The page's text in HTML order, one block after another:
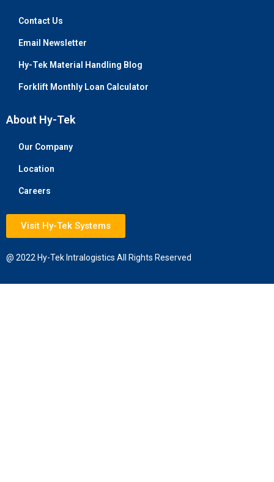
Contact Us
Email Newsletter
Hy-Tek Material Handling Blog
Forklift Monthly Loan Calculator
About Hy-Tek
Our Company
Location
Careers
Visit Hy-Tek Systems
@ 2022 Hy-Tek Intralogistics All Rights Reserved